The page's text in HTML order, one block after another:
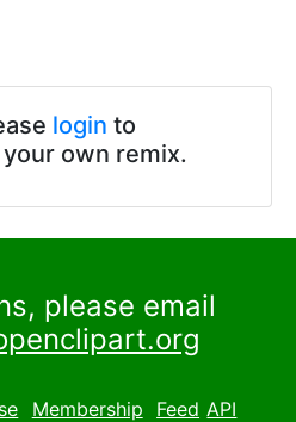
login to
own remix.
please email
Membership Feed API